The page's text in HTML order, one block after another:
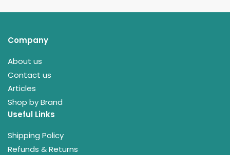
Company
About us
Contact us
Articles
Shop by Brand
Useful Links
Shipping Policy
Refunds & Returns